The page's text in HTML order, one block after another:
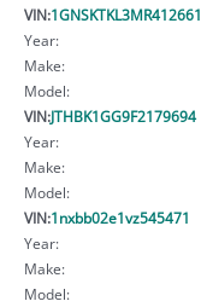
VIN:1GNSKTKL3MR412661
Year:
Make:
Model:
VIN:JTHBK1GG9F2179694
Year:
Make:
Model:
VIN:1nxbb02e1vz545471
Year:
Make:
Model: